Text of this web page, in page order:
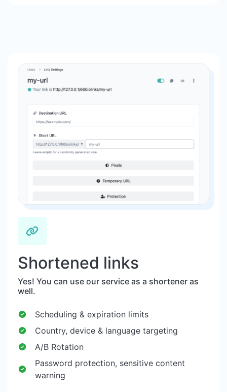
Shortened links
Yes! You can use our service as a shortener as
well.
Scheduling & expiration limits
Country, device & language targeting
A/B Rotation
Password protection, sensitive content
warning